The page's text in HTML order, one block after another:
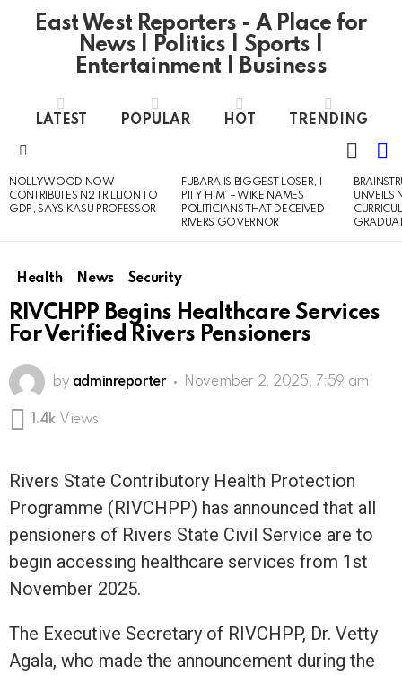
East West Reporters - A Place for
News | Politics | Sports |
Entertainment | Business
LATEST POPULAR HOT TRENDING
SKIN
LATEST
STORIES
NOLLYWOOD NOW
CONTRIBUTES N2 TRILLION TO
GDP, SAYS KASU PROFESSOR
FUBARA IS BIGGEST LOSER, I
PITY HIM’ – WIKE NAMES
POLITICIANS THAT DECEIVED
RIVERS GOVERNOR
UNVEILS
Health News Security
RIVCHPP Begins Healthcare Services
For Verified Rivers Pensioners
by adminreporter November 2, 2025, 7:59 am
1.4k Views
Rivers State Contributory Health Protection
Programme (RIVCHPP) has announced that all
pensioners of Rivers State Civil Service are to
begin accessing healthcare services from 1st
November 2025.
The Executive Secretary of RIVCHPP, Dr. Vetty
Agala, who made the announcement during the